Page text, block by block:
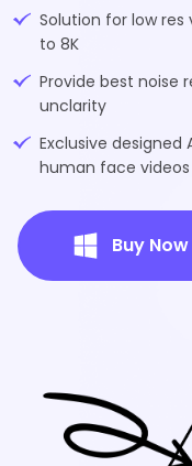
Solution for low res
to 8K
Provide best noise
unclarity
Exclusive
human face videos
Buy Now